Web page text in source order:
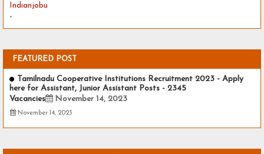
Indianjobu
-
FEATURED POST
Tamilnadu Cooperative Institutions Recruitment 2023 - Apply
here for Assistant, Junior Assistant Posts - 2345
Vacancies
November 14, 2023
November 14, 2023